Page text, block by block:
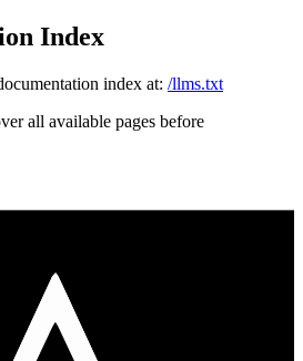
Index
index at: /llms.txt
all available pages before